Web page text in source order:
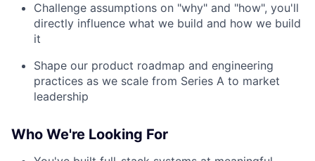
Challenge assumptions on "why" and "how", you'll
directly influence what we build and how we build
it
Shape our product roadmap and engineering
practices as we scale from Series A to market
leadership
Who We're Looking For